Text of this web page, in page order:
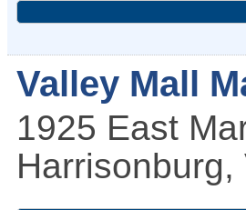
Valley Mall
1925 East
Harrisonburg,